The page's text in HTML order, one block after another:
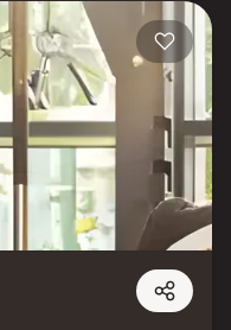
rooms & high-end bath
project features 20+
levels, including a
games corner,
hall. Strategically located
after real estate
connectivity via
Sea Link & Chhatrapati
enjoy proximity to top
hubs.
Stella, where